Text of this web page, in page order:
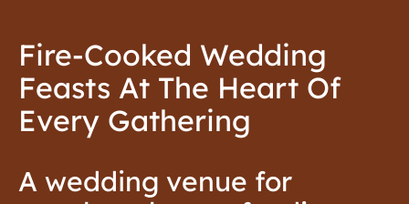
Fire-Cooked Wedding
Feasts At The Heart Of
Every Gathering
A wedding venue for